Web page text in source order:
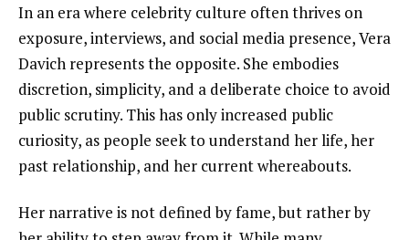
In an era where celebrity culture often thrives on
exposure, interviews, and social media presence, Vera
Davich represents the opposite. She embodies
discretion, simplicity, and a deliberate choice to avoid
public scrutiny. This has only increased public
curiosity, as people seek to understand her life, her
past relationship, and her current whereabouts.
Her narrative is not defined by fame, but rather by